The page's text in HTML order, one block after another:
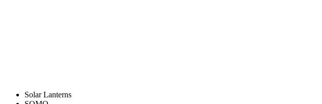
Solar Lanterns